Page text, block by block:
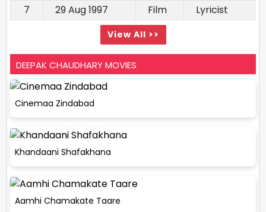
7
29 Aug 1997 Film Lyricist
View All >>
DEEPAK CHAUDHARY MOVIES
Cinemaa Zindabad
Khandaani Shafakhana
Aamhi Chamakate Taare